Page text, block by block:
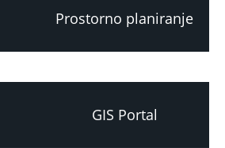
Prostorno planiranje
GIS Portal